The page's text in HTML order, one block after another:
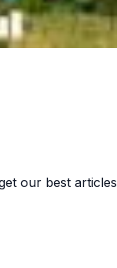
our best articles